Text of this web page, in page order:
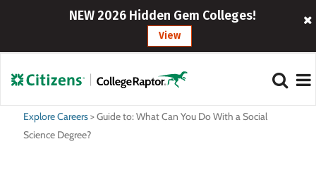
NEW 2026 Hidden Gem Colleges!
View
Explore Careers>Guide to: What Can You Do With a Social
Science Degree?